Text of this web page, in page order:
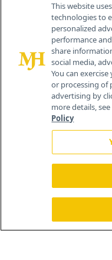
© 2026 MJH Life Sciences
All rights reserved.
Home
This website
technologies to
personalized
performance
share
social media,
You can
or processing of
advertising by
more details,
Policy